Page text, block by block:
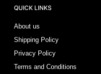
QUICK LINKS
About us
Shipping Policy
Privacy Policy
Terms and Conditions